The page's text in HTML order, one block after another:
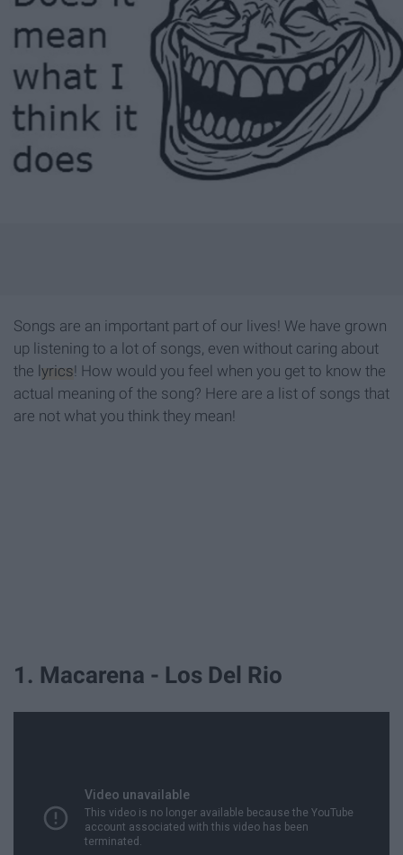
Songs are an important part of our lives! We have grown
up listening to a lot of songs, even without caring about
the lyrics! How would you feel when you get to know the
actual meaning of the song? Here are a list of songs that
are not what you think they mean!
1. Macarena - Los Del Rio